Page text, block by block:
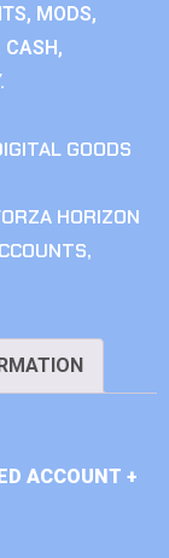
MODS,
CASH,
GOODS
HORIZON
,
ACCOUNT +